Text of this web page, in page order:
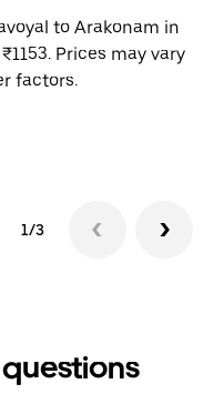
to Arakonam in
Prices may vary
factors.
1/3